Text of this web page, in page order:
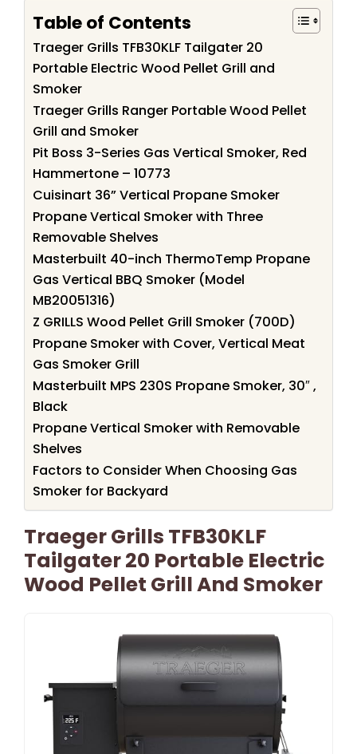
Table of Contents
Traeger Grills TFB30KLF Tailgater 20
Portable Electric Wood Pellet Grill and
Smoker
Traeger Grills Ranger Portable Wood Pellet
Grill and Smoker
Pit Boss 3-Series Gas Vertical Smoker, Red
Hammertone – 10773
Cuisinart 36” Vertical Propane Smoker
Propane Vertical Smoker with Three
Removable Shelves
Masterbuilt 40-inch ThermoTemp Propane
Gas Vertical BBQ Smoker (Model
MB20051316)
Z GRILLS Wood Pellet Grill Smoker (700D)
Propane Smoker with Cover, Vertical Meat
Gas Smoker Grill
Masterbuilt MPS 230S Propane Smoker, 30″ ,
Black
Propane Vertical Smoker with Removable
Shelves
Factors to Consider When Choosing Gas
Smoker for Backyard
Traeger Grills TFB30KLF
Tailgater 20 Portable Electric
Wood Pellet Grill And Smoker